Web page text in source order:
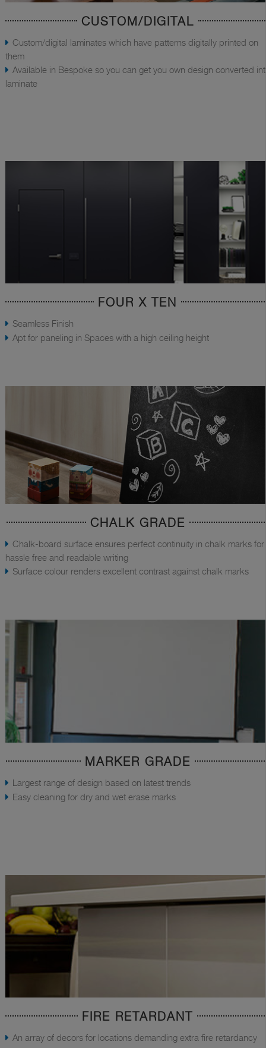
CUSTOM/DIGITAL
Custom/digital laminates which have patterns digitally printed on
them
Available in Bespoke so you can get you own design converted
laminate
FOUR X TEN
Seamless Finish
Apt for paneling in Spaces with a high ceiling height
CHALK GRADE
Chalk-board surface ensures perfect continuity in chalk marks for
hassle free and readable writing
Surface colour renders excellent contrast against chalk marks
MARKER GRADE
Largest range of design based on latest trends
Easy cleaning for dry and wet erase marks
FIRE RETARDANT
An array of decors for locations demanding extra fire retardancy